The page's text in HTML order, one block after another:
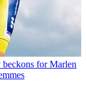
for Marlen